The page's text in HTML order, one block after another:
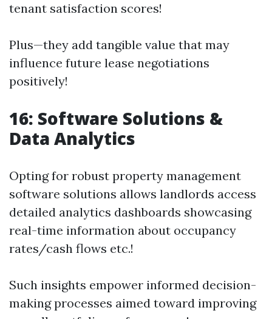
tenant satisfaction scores!
Plus—they add tangible value that may
influence future lease negotiations
positively!
16: Software Solutions &
Data Analytics
Opting for robust property management
software solutions allows landlords access
detailed analytics dashboards showcasing
real-time information about occupancy
rates/cash flows etc.!
Such insights empower informed decision-
making processes aimed toward improving